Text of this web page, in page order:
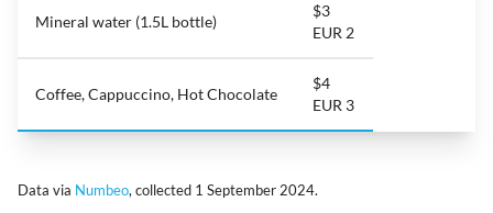
Mineral water (1.5L bottle)
$3
EUR 2
Coffee, Cappuccino, Hot Chocolate
$4
EUR 3
Data via Numbeo, collected 1 September 2024.